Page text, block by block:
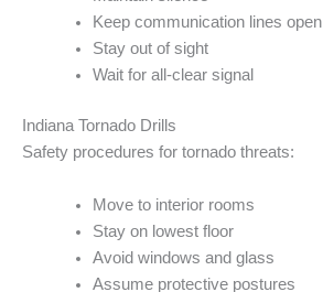
Keep communication lines open
Stay out of sight
Wait for all-clear signal
Indiana Tornado Drills
Safety procedures for tornado threats:
Move to interior rooms
Stay on lowest floor
Avoid windows and glass
Assume protective postures